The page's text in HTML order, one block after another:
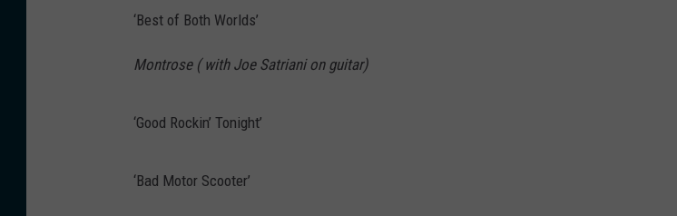
‘Best of Both Worlds’
Montrose ( with Joe Satriani on guitar)
‘Good Rockin’ Tonight’
‘Bad Motor Scooter’